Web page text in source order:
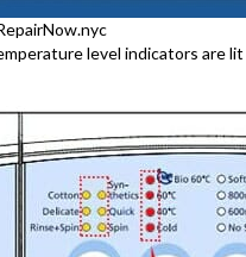
level indicators are